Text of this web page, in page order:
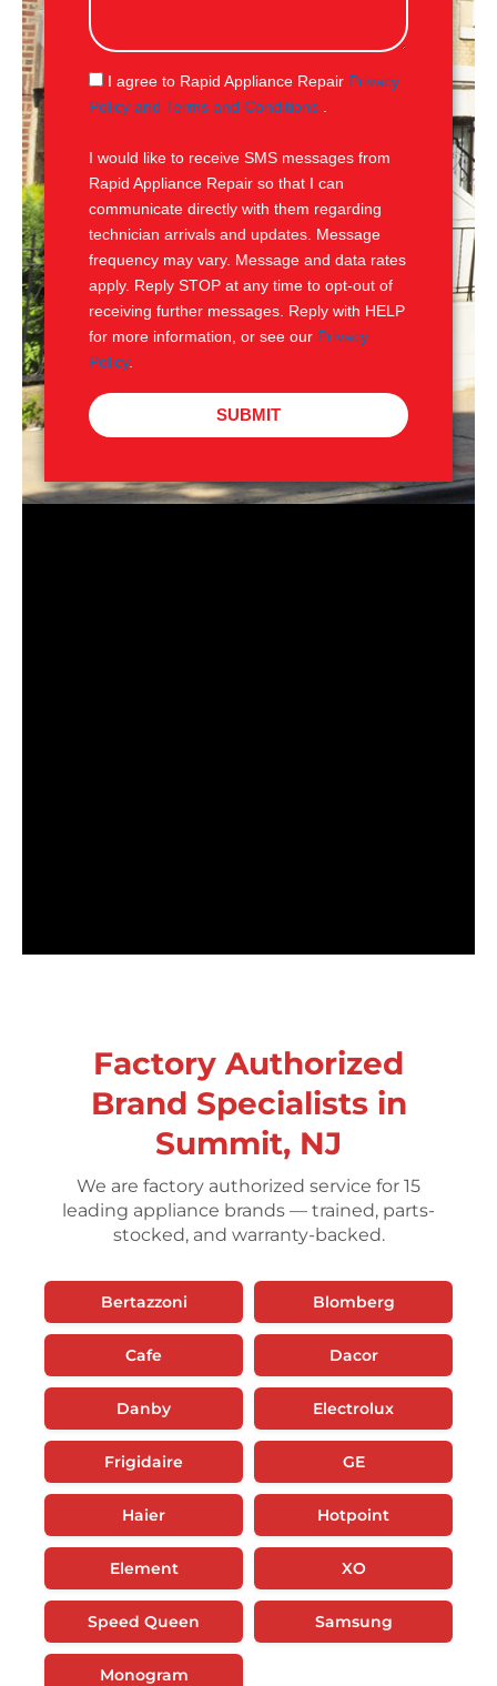
s
g
e
S
M
I agree to Rapid Appliance Repair Privacy
Policy and Terms and Conditions
I would like to receive SMS messages from
Rapid Appliance Repair so that I can
communicate directly with them regarding
technician arrivals and updates. Message
frequency may vary. Message and data rates
apply. Reply STOP at any time to opt-out of
receiving further messages. Reply with HELP
for more information, or see our Privacy
Policy.
SUBMIT
Factory Authorized
Brand Specialists in
Summit, NJ
We are factory authorized service for 15
leading appliance brands — trained, parts-
stocked, and warranty-backed.
Bertazzoni Blomberg
Cafe Dacor
Danby Electrolux
Frigidaire GE
Haier Hotpoint
Element XO
Speed Queen Samsung
Monogram